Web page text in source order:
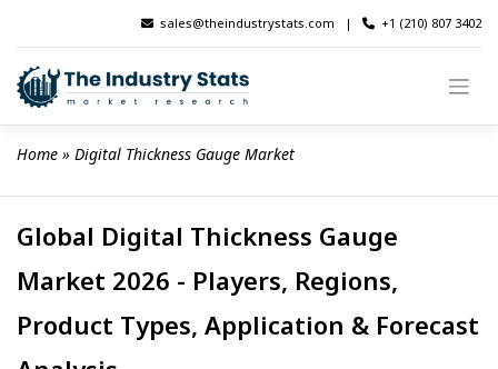
content
sales@theindustrystats.com | +1 (210) 807 3402
Home » Digital Thickness Gauge Market
Global Digital Thickness Gauge
Market 2026 - Players, Regions,
Product Types, Application & Forecast